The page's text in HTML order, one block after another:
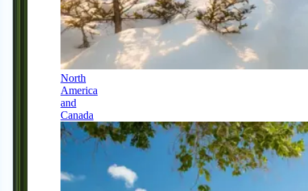
North
America
and
Canada